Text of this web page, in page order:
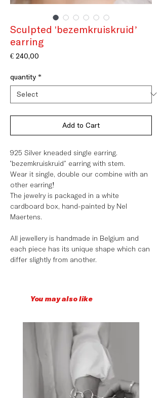
Sculpted 'bezemkruiskruid’
earring
€ 240,00
quantity *
Add to Cart
925 Silver kneaded single earring.
'bezemkruiskruid’ earring with stem.
Wear it single, double our combine with an
other earring!
The jewelry is packaged in a white
cardboard box, hand-painted by Nel
Maertens.
All jewellery is handmade in Belgium and
each piece has its unique shape which can
differ slightly from another.
You may also like